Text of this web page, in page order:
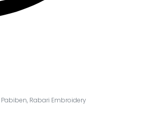
Pabiben, Rabari Embroidery